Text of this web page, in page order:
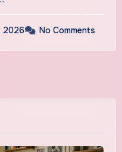
2026 No Comments